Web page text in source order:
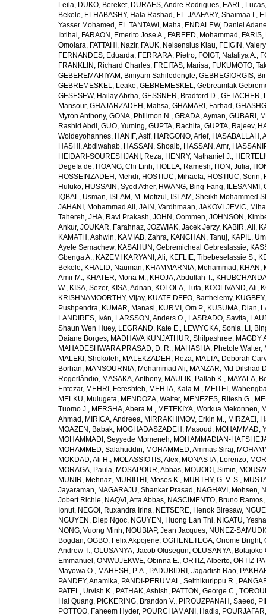
Leila, DUKO, Bereket, DURAES, Andre Rodrigues, EARL, Lucas
Bekele, ELHABASHY, Hala Rashad , EL-JAAFARY, Shaimaa I.,
Yasser Mohamed , EL TANTAWI, Maha, ENDALEW, Daniel
Ibtihal , FARAON, Emerito Jose A., FAREED, Mohammad ,
Omolara, FATTAHI, Nazir, FAUK, Nelsensius Klau, FEIGIN,
FERNANDES, Eduarda, FERRARA, Pietro, FOIGT, Nataliya A.,
FRANKLIN, Richard Charles, FREITAS, Marisa, FUKUMOTO,
GEBEREMARIYAM, Biniyam Sahiledengle, GEBREGIORGIS,
GEBREMESKEL, Leake, GEBREMESKEL, Gebreamlak
GESESEW, Hailay Abrha, GESSNER, Bradford D., GETACHER,
Mansour, GHAJARZADEH, Mahsa, GHAMARI, Farhad ,
Myron Anthony, GONA, Philimon N., GRADA, Ayman, GUBARI,
Rashid Abdi, GUO, Yuming, GUPTA, Rachita, GUPTA, Rajeev,
Woldeyohannes, HANIF, Asif, HARGONO, Arief, HASABALLAH,
HASHI, Abdiwahab, HASSAN, Shoaib, HASSAN, Amr,
HEIDARI-SOURESHJANI, Reza, HENRY, Nathaniel J.,
Degefa de, HOANG, Chi Linh, HOLLA, Ramesh, HON, Julia,
HOSSEINZADEH, Mehdi, HOSTIUC, Mihaela, HOSTIUC, Sorin,
Huluko, HUSSAIN, Syed Ather, HWANG, Bing-Fang,
IQBAL, Usman, ISLAM, M. Mofizul , ISLAM, Sheikh Mohammed
JAHANI, Mohammad Ali, JAIN, Vardhmaan, JAKOVLJEVIC,
Tahereh, JHA, Ravi Prakash, JOHN, Oommen, JOHNSON,
Ankur, JOUKAR, Farahnaz, JOZWIAK, Jacek Jerzy, KABIR, Ali,
KAMATH, Ashwin, KAMIAB, Zahra, KANCHAN, Tanuj, KAPIL,
Ayele Semachew, KASAHUN, Gebremicheal Gebreslassie,
Gbenga A., KAZEMI KARYANI, Ali, KEFLIE, Tibebeselassie S.,
Bekele, KHALID, Nauman, KHAMMARNIA, Mohammad , KHAN,
Amir M., KHATER, Mona M., KHOJA, Abdullah T.,
W., KISA, Sezer, KISA, Adnan, KOLOLA, Tufa, KOOLIVAND, Ali,
KRISHNAMOORTHY, Vijay, KUATE DEFO, Barthelemy,
Pushpendra, KUMAR, Manasi, KURMI, Om P., KUSUMA, Dian,
LANDIRES, Iván, LARSSON, Anders O., LASRADO, Savita,
Shaun Wen Huey, LEGRAND, Kate E., LEWYCKA, Sonia, LI,
Daiane Borges, MADHAVA KUNJATHUR, Shilpashree, MAGDY
MAHADESHWARA PRASAD, D. R., MAHASHA, Phetole Walter,
MALEKI, Shokofeh, MALEKZADEH, Reza, MALTA, Deborah
Borhan, MANSOURNIA, Mohammad Ali, MANZAR, Md Dilshad
Rogerlândio, MASAKA, Anthony, MAULIK, Pallab K., MAYALA,
Entezar, MEHRI, Fereshteh, MEHTA, Kala M., MEITEI,
MELKU, Mulugeta, MENDOZA, Walter, MENEZES, Ritesh G.,
Tuomo J., MERSHA, Abera M., METEKIYA, Workua Mekonnen,
Ahmad , MIRICA, Andreea, MIRRAKHIMOV, Erkin M., MIRZAEI,
MOAZEN, Babak, MOGHADASZADEH, Masoud , MOHAMMAD,
MOHAMMADI, Seyyede Momeneh, MOHAMMADIAN-
MOHAMMED, Salahuddin, MOHAMMED, Ammas Siraj,
MOKDAD, Ali H., MOLASSIOTIS, Alex, MONASTA, Lorenzo,
MORAGA, Paula, MOSAPOUR, Abbas, MOUODI, Simin,
MUNIR, Mehnaz, MURIITHI, Moses K., MURTHY, G. V. S.,
Jayaraman, NAGARAJU, Shankar Prasad , NAGHAVI, Mohsen,
Jobert Richie, NAQVI, Atta Abbas, NASCIMENTO, Bruno Ramos,
Ionut, NEGOI, Ruxandra Irina, NETSERE, Henok Biresaw,
NGUYEN, Diep Ngoc, NGUYEN, Huong Lan Thi, NIGATU,
NONG, Vuong Minh, NOUBIAP, Jean Jacques, NUNEZ-
Bogdan, OGBO, Felix Akpojene, OGHENETEGA, Onome Bright,
Andrew T., OLUSANYA, Jacob Olusegun, OLUSANYA, Bolajoko
Emmanuel , ONWUJEKWE, Obinna E., ORTIZ, Alberto, ORTIZ-
Mayowa O., MAHESH, P. A., PADUBIDRI, Jagadish Rao,
PANDEY, Anamika, PANDI-PERUMAL, Seithikurippu R.,
PATEL, Urvish K., PATHAK, Ashish, PATTON, George C.,
Hai Quang, PICKERING, Brandon V., PIROUZPANAH, Saeed ,
POTTOO, Faheem Hyder, POURCHAMANI, Hadis,